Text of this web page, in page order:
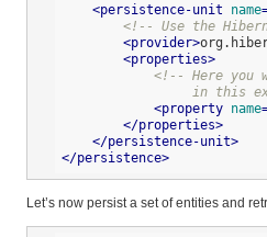
<persistence-unit name
<!-- Use the
<provider>
<properties>
<!-- Here you
in this
<property name
</properties>
</persistence-unit>
</persistence>
Let’s now persist a set of entities and